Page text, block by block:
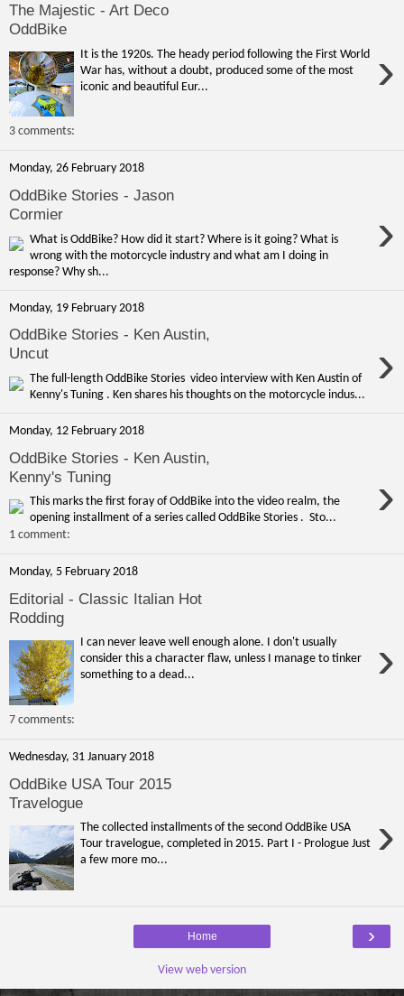
The Majestic - Art Deco
OddBike
›
It is the 1920s. The heady period following the First World
War has, without a doubt, produced some of the most
iconic and beautiful Eur...
3 comments:
Monday, 26 February 2018
OddBike Stories - Jason
Cormier
›
What is OddBike? How did it start? Where is it going? What is
wrong with the motorcycle industry and what am I doing in
response? Why sh...
Monday, 19 February 2018
OddBike Stories - Ken Austin,
Uncut
›
The full-length OddBike Stories video interview with Ken Austin of
Kenny's Tuning . Ken shares his thoughts on the motorcycle indus...
Monday, 12 February 2018
OddBike Stories - Ken Austin,
Kenny's Tuning
›
This marks the first foray of OddBike into the video realm, the
opening installment of a series called OddBike Stories . Sto...
1 comment:
Monday, 5 February 2018
Editorial - Classic Italian Hot
Rodding
›
I can never leave well enough alone. I don't usually
consider this a character flaw, unless I manage to tinker
something to a dead...
7 comments:
Wednesday, 31 January 2018
OddBike USA Tour 2015
Travelogue
›
The collected installments of the second OddBike USA
Tour travelogue, completed in 2015. Part I - Prologue Just
a few more mo...
›
Home
View web version